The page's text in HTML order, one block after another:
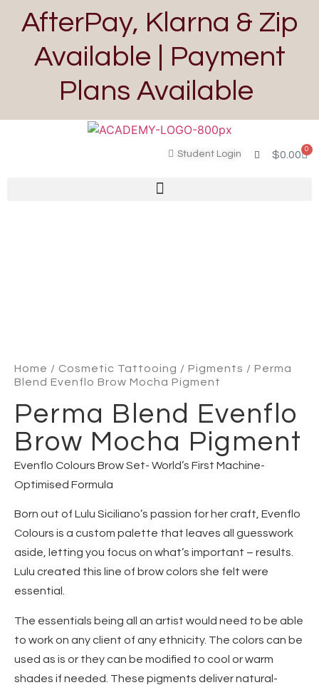
AfterPay, Klarna & Zip
Available | Payment
Plans Available
Student Login $0.00 0
Home / Cosmetic Tattooing / Pigments / Perma
Blend Evenflo Brow Mocha Pigment
Perma Blend Evenflo
Brow Mocha Pigment
Evenflo Colours Brow Set- World’s First Machine-
Optimised Formula
Born out of Lulu Siciliano’s passion for her craft, Evenflo
Colours is a custom palette that leaves all guesswork
aside, letting you focus on what’s important – results.
Lulu created this line of brow colors she felt were
essential.
The essentials being all an artist would need to be able
to work on any client of any ethnicity. The colors can be
used as is or they can be modified to cool or warm
shades if needed. These pigments deliver natural-